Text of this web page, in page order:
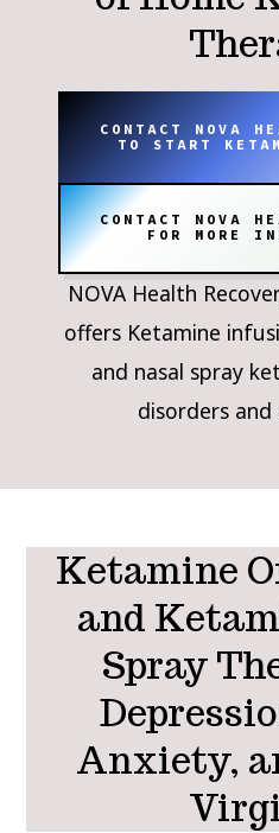
CONTACT NOVA
TO START
CONTACT NOVA
FOR MORE
NOVA Health
offers Ketamine
and nasal spray
disorders and
Ketamine
and
Spray
Anxiety,